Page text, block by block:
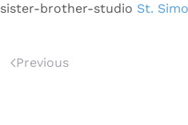
sister-brother-studio St.
Previous